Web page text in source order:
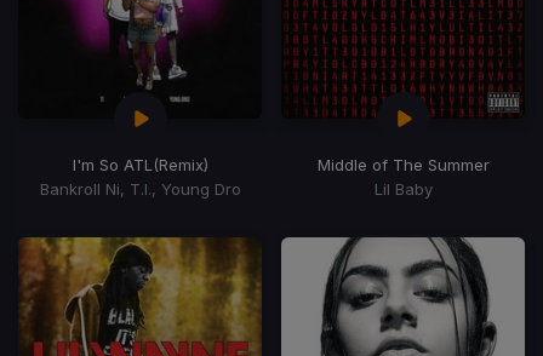
I'm So ATL (Remix)
Bankroll Ni, T.I., Young Dro
Middle of The Summer
Lil Baby